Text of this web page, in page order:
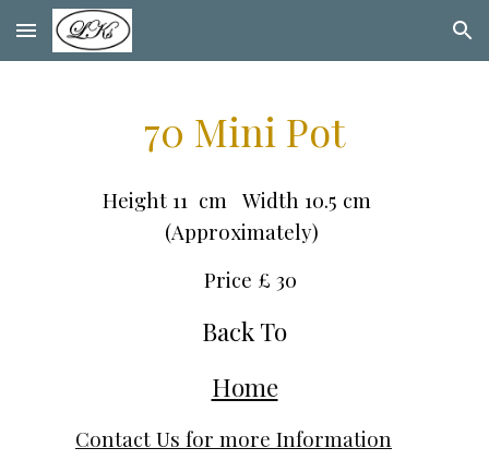
Skip to main content Skip to navigation
70 Mini Pot
Height 11 cm Width 10.5 cm
(Approximately)
Price £ 30
Back To
Home
Contact Us for more Information